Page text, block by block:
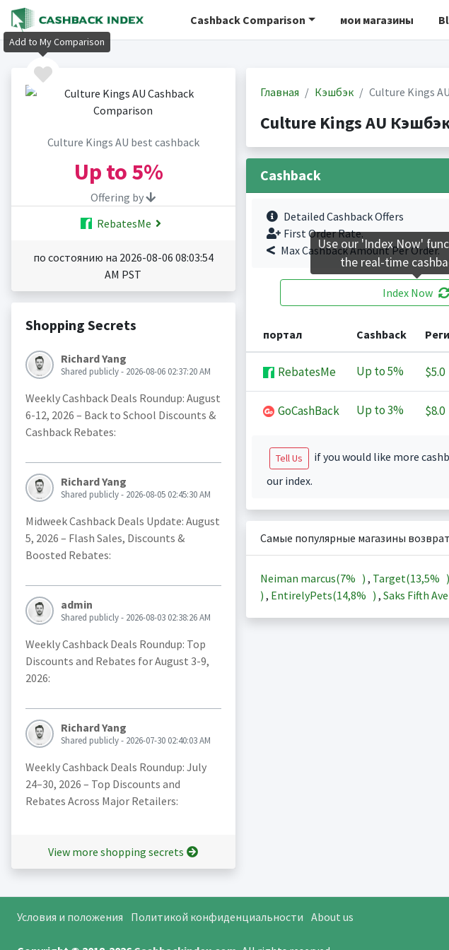
Cashback Comparison мои магазины
Culture Kings AU best cashback
Up to 5%
Offering by
RebatesMe
по состоянию на 2026-08-06 08:03:54
AM PST
Shopping Secrets
Richard Yang
Shared publicly - 2026-08-06 02:37:20 AM
Weekly Cashback Deals Roundup: August
6-12, 2026 – Back to School Discounts &
Cashback Rebates:
Richard Yang
Shared publicly - 2026-08-05 02:45:30 AM
Midweek Cashback Deals Update: August
5, 2026 – Flash Sales, Discounts &
Boosted Rebates:
admin
Shared publicly - 2026-08-03 02:38:26 AM
Weekly Cashback Deals Roundup: Top
Discounts and Rebates for August 3-9,
2026:
Richard Yang
Shared publicly - 2026-07-30 02:40:03 AM
Weekly Cashback Deals Roundup: July
24–30, 2026 – Top Discounts and
Rebates Across Major Retailers:
View more shopping secrets
Главная Кэшбэк Culture Kings AU
Culture Kings AU
Cashback
Detailed Cashback Offers
First Order Rate.
Max Cashback Amount Per Order.
Index Now
портал Cashback
RebatesMe Up to5% $5.0
GoCashBack Up to3% $8.0
Tell Us
if you would like more
our index.
Самые популярные магазины
Neiman marcus(7% ) , Target(13,5% )
) , EntirelyPets(14,8% ) , Saks Fifth
Условия и положения Политикой конфиденциальности About us
Add to My Comparison
Use our 'Index Now'
the real-time